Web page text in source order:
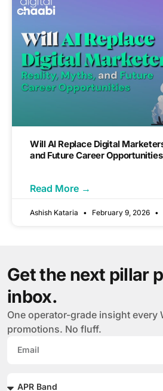
Will AI Replace Digital
and Future Career Opportunities
Read More →
Ashish Kataria February 9, 2026
Get the next pillar
inbox.
One operator-grade insight every
promotions. No fluff.